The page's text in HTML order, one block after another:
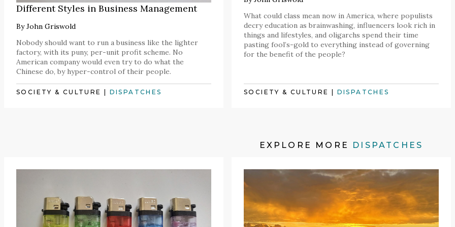
Different Styles in Business Management
ByJohn Griswold
Nobody should want to run a business like the lighter
factory, with its puny, per-unit profit scheme. No
American company would even try to do what the
Chinese do, by hyper-control of their people.
SOCIETY & CULTURE DISPATCHES
What could class mean now in America, where populists
decry education as brainwashing, influencers look rich in
things and lifestyles, and oligarchs spend their time
pasting fool’s-gold to everything instead of governing
for the benefit of the people?
SOCIETY & CULTURE DISPATCHES
EXPLORE MORE DISPATCHES